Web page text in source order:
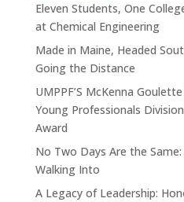
Eleven Students, One
at Chemical Engineering
Made in Maine, Headed
Going the Distance
UMPPF’S McKenna
Young Professionals
Award
No Two Days Are the
Walking Into
A Legacy of Leadership: